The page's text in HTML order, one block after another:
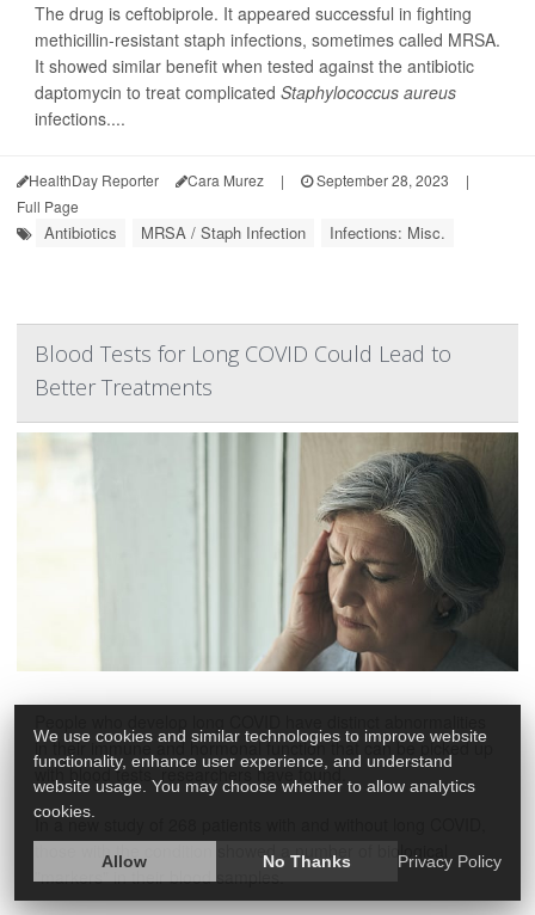
The drug is ceftobiprole. It appeared successful in fighting
methicillin-resistant staph infections, sometimes called MRSA.
It showed similar benefit when tested against the antibiotic
daptomycin to treat complicated Staphylococcus aureus
infections....
HealthDay Reporter Cara Murez | September 28, 2023
|
Full Page
Antibiotics MRSA / Staph Infection Infections: Misc.
Blood Tests for Long COVID Could Lead to
Better Treatments
in their immune and hormonal function that can be picked up
with blood tests, researchers have found.
In a new study of 268 patients with and without long COVID,
those with the condition showed a number of biological
"markers" in their blood samples.
We use cookies and similar technologies to improve website
functionality, enhance user experience, and understand
website usage. You may choose whether to allow analytics
cookies.
Allow No Thanks Privacy Policy